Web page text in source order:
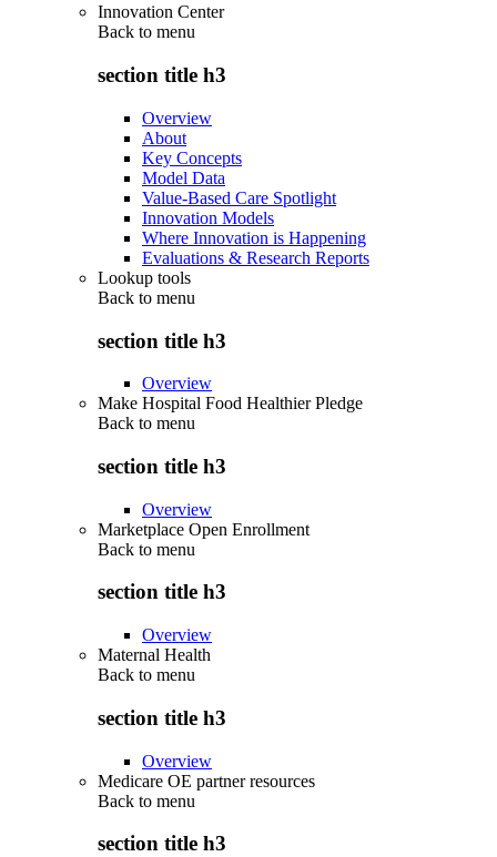
Innovation Center
Back to menu
section title h3
Overview
About
Key Concepts
Model Data
Value-Based Care Spotlight
Innovation Models
Where Innovation is Happening
Evaluations & Research Reports
Lookup tools
Back to menu
section title h3
Overview
Make Hospital Food Healthier Pledge
Back to menu
section title h3
Overview
Marketplace Open Enrollment
Back to menu
section title h3
Overview
Maternal Health
Back to menu
section title h3
Overview
Medicare OE partner resources
Back to menu
section title h3